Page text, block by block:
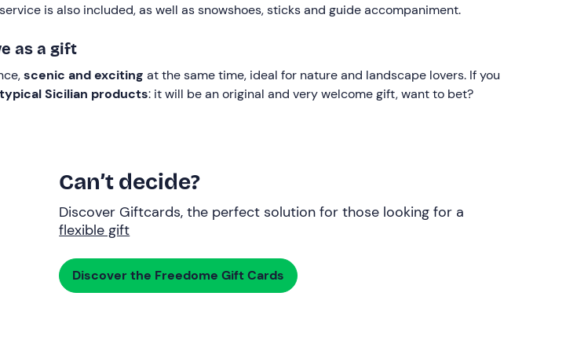
is also included, as well as snowshoes, sticks and guide accompaniment.
as a gift
scenic and exciting at the same time, ideal for nature and landscape lovers. If you
Sicilian products: it will be an original and very welcome gift, want to bet?
Can’t decide?
Discover Giftcards, the perfect solution for those looking for a
flexible gift
Discover the Freedome Gift Cards